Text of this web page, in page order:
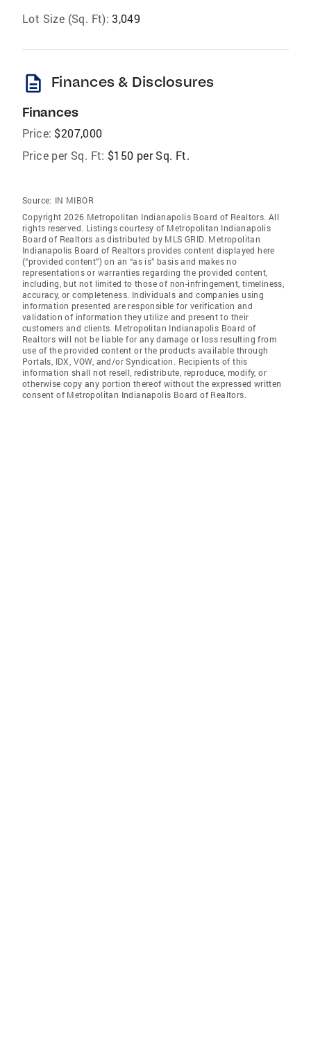
Lot Size (Sq. Ft): 3,049
description Finances & Disclosures
Finances
Price: $207,000
Price per Sq. Ft: $150 per Sq. Ft.
Source: IN MIBOR
Copyright 2026 Metropolitan Indianapolis Board of Realtors. All
rights reserved. Listings courtesy of Metropolitan Indianapolis
Board of Realtors as distributed by MLS GRID. Metropolitan
Indianapolis Board of Realtors provides content displayed here
(“provided content”) on an “as is” basis and makes no
representations or warranties regarding the provided content,
including, but not limited to those of non-infringement, timeliness,
accuracy, or completeness. Individuals and companies using
information presented are responsible for verification and
validation of information they utilize and present to their
customers and clients. Metropolitan Indianapolis Board of
Realtors will not be liable for any damage or loss resulting from
use of the provided content or the products available through
Portals, IDX, VOW, and/or Syndication. Recipients of this
information shall not resell, redistribute, reproduce, modify, or
otherwise copy any portion thereof without the expressed written
consent of Metropolitan Indianapolis Board of Realtors.